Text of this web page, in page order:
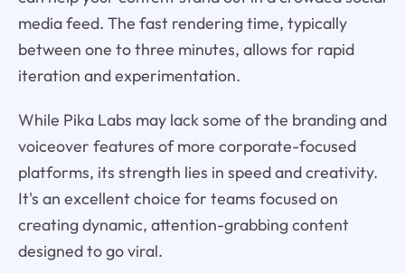
media feed. The fast rendering time, typically
between one to three minutes, allows for rapid
iteration and experimentation.
While Pika Labs may lack some of the branding and
voiceover features of more corporate-focused
platforms, its strength lies in speed and creativity.
It's an excellent choice for teams focused on
creating dynamic, attention-grabbing content
designed to go viral.